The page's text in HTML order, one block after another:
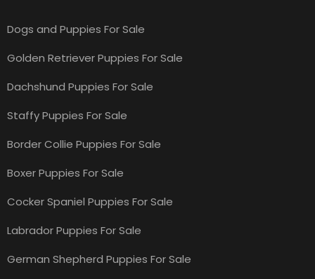
Dogs and Puppies For Sale
Golden Retriever Puppies For Sale
Dachshund Puppies For Sale
Staffy Puppies For Sale
Border Collie Puppies For Sale
Boxer Puppies For Sale
Cocker Spaniel Puppies For Sale
Labrador Puppies For Sale
German Shepherd Puppies For Sale